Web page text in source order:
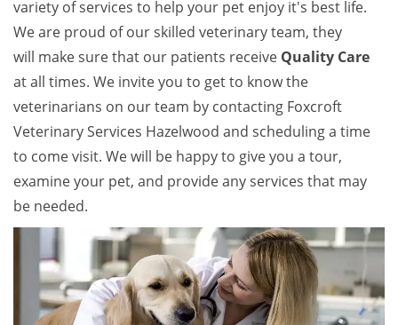
variety of services to help your pet enjoy it's best life.
We are proud of our skilled veterinary team, they
will make sure that our patients receive Quality Care
at all times. We invite you to get to know the
veterinarians on our team by contacting Foxcroft
Veterinary Services Hazelwood and scheduling a time
to come visit. We will be happy to give you a tour,
examine your pet, and provide any services that may
be needed.